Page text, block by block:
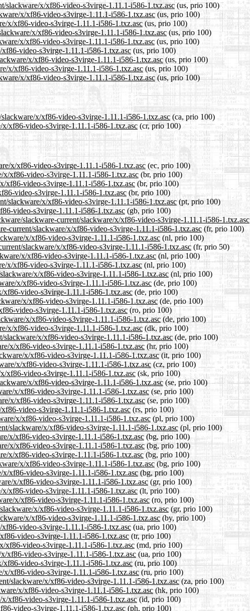
slackware/x/xf86-video-s3virge-1.11.1-i586-1.txz.asc(us, prio 100)
x/xf86-video-s3virge-1.11.1-i586-1.txz.asc (us, prio 100)
x/xf86-video-s3virge-1.11.1-i586-1.txz.asc(us, prio 100)
x/xf86-video-s3virge-1.11.1-i586-1.txz.asc (us, prio 100)
x/xf86-video-s3virge-1.11.1-i586-1.txz.asc (us, prio 100)
video-s3virge-1.11.1-i586-1.txz.asc (us, prio 100)
x/xf86-video-s3virge-1.11.1-i586-1.txz.asc (us, prio 100)
x/xf86-video-s3virge-1.11.1-i586-1.txz.asc (us, prio 100)
x/xf86-video-s3virge-1.11.1-i586-1.txz.asc(us, prio 100)
x/xf86-video-s3virge-1.11.1-i586-1.txz.asc (ca, prio 100)
xf86-video-s3virge-1.11.1-i586-1.txz.asc (cr, prio 100)
x/xf86-video-s3virge-1.11.1-i586-1.txz.asc (ec, prio 100)
x/xf86-video-s3virge-1.11.1-i586-1.txz.asc (br, prio 100)
xf86-video-s3virge-1.11.1-i586-1.txz.asc (br, prio 100)
video-s3virge-1.11.1-i586-1.txz.asc (br, prio 100)
slackware/x/xf86-video-s3virge-1.11.1-i586-1.txz.asc(pt, prio 100)
video-s3virge-1.11.1-i586-1.txz.asc (gb, prio 100)
slackware-current/slackware/x/xf86-video-s3virge-1.11.1-i586-1.txz.asc
current/slackware/x/xf86-video-s3virge-1.11.1-i586-1.txz.asc(fr, prio 100)
x/xf86-video-s3virge-1.11.1-i586-1.txz.asc (nl, prio 100)
slackware/x/xf86-video-s3virge-1.11.1-i586-1.txz.asc (fr, prio 50)
x/xf86-video-s3virge-1.11.1-i586-1.txz.asc(nl, prio 100)
x/xf86-video-s3virge-1.11.1-i586-1.txz.asc(nl, prio 100)
x/xf86-video-s3virge-1.11.1-i586-1.txz.asc (nl, prio 100)
x/xf86-video-s3virge-1.11.1-i586-1.txz.asc (de, prio 100)
video-s3virge-1.11.1-i586-1.txz.asc(de, prio 100)
x/xf86-video-s3virge-1.11.1-i586-1.txz.asc (de, prio 100)
video-s3virge-1.11.1-i586-1.txz.asc (ro, prio 100)
x/xf86-video-s3virge-1.11.1-i586-1.txz.asc(de, prio 100)
x/xf86-video-s3virge-1.11.1-i586-1.txz.asc (dk, prio 100)
x/xf86-video-s3virge-1.11.1-i586-1.txz.asc(de, prio 100)
x/xf86-video-s3virge-1.11.1-i586-1.txz.asc (hr, prio 100)
x/xf86-video-s3virge-1.11.1-i586-1.txz.asc(it, prio 100)
x/xf86-video-s3virge-1.11.1-i586-1.txz.asc (cz, prio 100)
xf86-video-s3virge-1.11.1-i586-1.txz.asc(sk, prio 100)
x/xf86-video-s3virge-1.11.1-i586-1.txz.asc(se, prio 100)
x/xf86-video-s3virge-1.11.1-i586-1.txz.asc(se, prio 100)
x/xf86-video-s3virge-1.11.1-i586-1.txz.asc (se, prio 100)
video-s3virge-1.11.1-i586-1.txz.asc (rs, prio 100)
x/xf86-video-s3virge-1.11.1-i586-1.txz.asc(pl, prio 100)
slackware/x/xf86-video-s3virge-1.11.1-i586-1.txz.asc(pl, prio 100)
x/xf86-video-s3virge-1.11.1-i586-1.txz.asc (bg, prio 100)
x/xf86-video-s3virge-1.11.1-i586-1.txz.asc(bg, prio 100)
x/xf86-video-s3virge-1.11.1-i586-1.txz.asc(bg, prio 100)
x/xf86-video-s3virge-1.11.1-i586-1.txz.asc (bg, prio 100)
x/xf86-video-s3virge-1.11.1-i586-1.txz.asc(bg, prio 100)
x/xf86-video-s3virge-1.11.1-i586-1.txz.asc (gr, prio 100)
xf86-video-s3virge-1.11.1-i586-1.txz.asc (lt, prio 100)
x/xf86-video-s3virge-1.11.1-i586-1.txz.asc (ro, prio 100)
x/xf86-video-s3virge-1.11.1-i586-1.txz.asc(gr, prio 100)
x/xf86-video-s3virge-1.11.1-i586-1.txz.asc (by, prio 100)
video-s3virge-1.11.1-i586-1.txz.asc (ua, prio 100)
video-s3virge-1.11.1-i586-1.txz.asc(tr, prio 100)
xf86-video-s3virge-1.11.1-i586-1.txz.asc (md, prio 100)
xf86-video-s3virge-1.11.1-i586-1.txz.asc(ua, prio 100)
video-s3virge-1.11.1-i586-1.txz.asc (ru, prio 100)
x/xf86-video-s3virge-1.11.1-i586-1.txz.asc(ru, prio 100)
slackware/x/xf86-video-s3virge-1.11.1-i586-1.txz.asc(za, prio 100)
x/xf86-video-s3virge-1.11.1-i586-1.txz.asc (hk, prio 100)
xf86-video-s3virge-1.11.1-i586-1.txz.asc(id, prio 100)
video-s3virge-1.11.1-i586-1.txz.asc (ph, prio 100)